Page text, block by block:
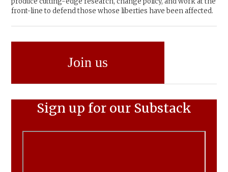
front-line to defend those whose liberties have been affected.
Join us
Sign up for our Substack